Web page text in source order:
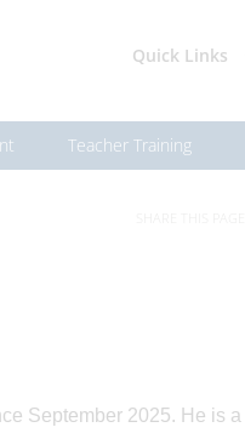
Quick Links
Teacher Training
September 2025. He is